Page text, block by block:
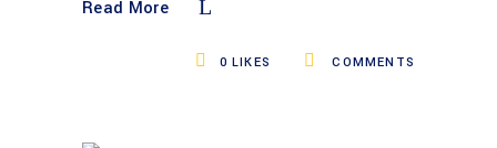
Read More
COMMENTS
0 LIKES